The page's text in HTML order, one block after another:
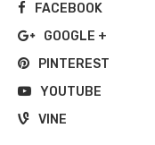
FACEBOOK
GOOGLE +
PINTEREST
YOUTUBE
VINE